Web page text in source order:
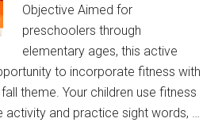
Objective Aimed for
preschoolers through
elementary ages, this active
to incorporate fitness with
theme. Your children use fitness
activity and practice sight words, …